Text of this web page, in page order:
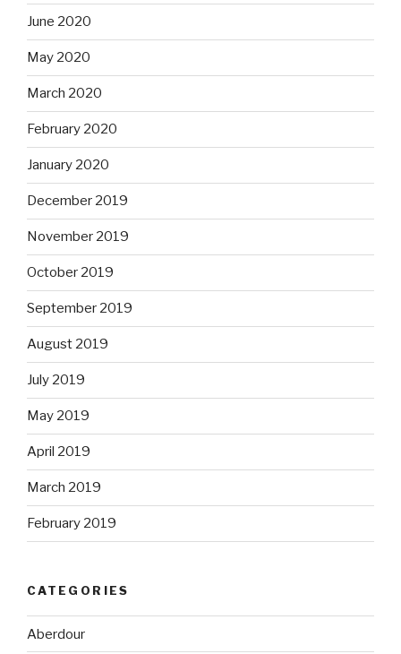
June 2020
May 2020
March 2020
February 2020
January 2020
December 2019
November 2019
October 2019
September 2019
August 2019
July 2019
May 2019
April 2019
March 2019
February 2019
CATEGORIES
Aberdour